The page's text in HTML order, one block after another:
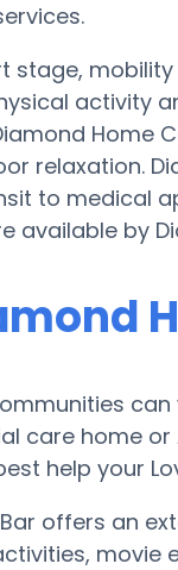
stage,
activity
Home
relaxation.
to medical
available by
care home
help your
offers an
movie